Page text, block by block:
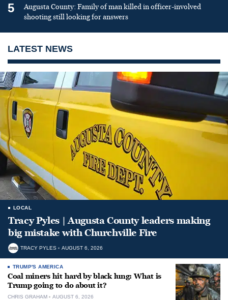
5
Augusta County: Family of man killed in officer-involved
shooting still looking for answers
LATEST NEWS
LOCAL
Tracy Pyles | Augusta County leaders making
big mistake with Churchville Fire
TRACY PYLES AUGUST 6, 2026
TRUMP'S AMERICA
Coal miners hit hard by black lung: What is
Trump going to do about it?
CHRIS GRAHAM AUGUST 6, 2026